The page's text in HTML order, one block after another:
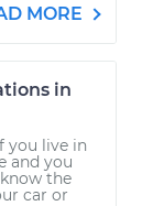
MORE
in
you live in
and you
the
car or